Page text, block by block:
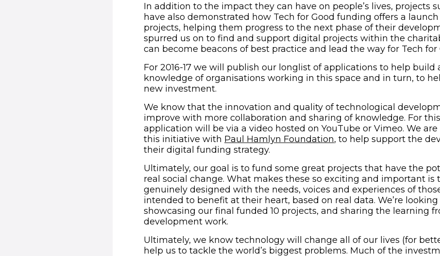
In addition to the impact they can have on people’s lives, projects
have also demonstrated how Tech for Good funding offers a
projects, helping them progress to the next phase of their
spurred us on to find and support digital projects within the
can become beacons of best practice and lead the way for Tech for
For 2016-17 we will publish our longlist of applications to help build
knowledge of organisations working in this space and in turn, to
new investment.
We know that the innovation and quality of technological
improve with more collaboration and sharing of knowledge. For
application will be via a video hosted on YouTube or Vimeo. We
this initiative with Paul Hamlyn Foundation(opens in new window)
, to help support the
their digital funding strategy.
Ultimately, our goal is to fund some great projects that have the
real social change. What makes these so exciting and important is
genuinely designed with the needs, voices and experiences of
intended to benefit at their heart, based on real data. We’re
showcasing our final funded 10 projects, and sharing the learning
development work.
Ultimately, we know technology will change all of our lives (for
help us to tackle the world’s biggest problems. Much of the